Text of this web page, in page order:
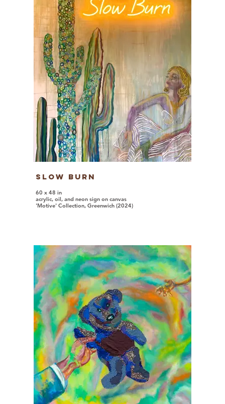
Slow Burn
60 x 48 in
acrylic, oil, and neon sign on canvas
'Motive' Collection, Greenwich (2024)